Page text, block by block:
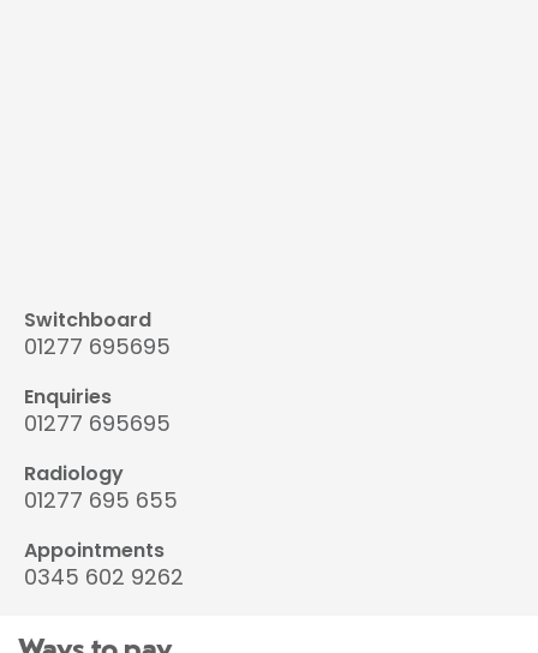
Switchboard
01277 695695
Enquiries
01277 695695
Radiology
01277 695 655
Appointments
0345 602 9262